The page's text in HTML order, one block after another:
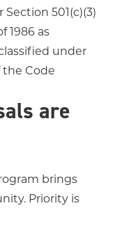
501(c)(3)
1986 as
under
the Code
are
brings
Priority is